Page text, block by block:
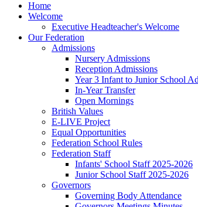
Home
Welcome
Executive Headteacher's Welcome
Our Federation
Admissions
Nursery Admissions
Reception Admissions
Year 3 Infant to Junior School
In-Year Transfer
Open Mornings
British Values
E-LIVE Project
Equal Opportunities
Federation School Rules
Federation Staff
Infants' School Staff 2025-2026
Junior School Staff 2025-2026
Governors
Governing Body Attendance